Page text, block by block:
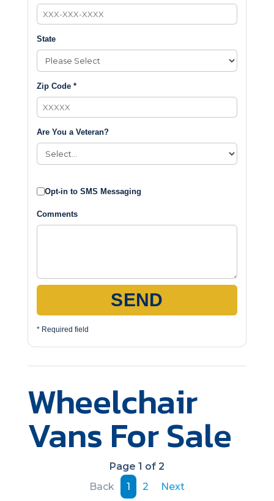
State
Zip Code *
Are You a Veteran?
Opt-in to SMS Messaging
Comments
SEND
* Required field
Wheelchair
Vans For Sale
Page 1 of 2
Back
1 2 Next